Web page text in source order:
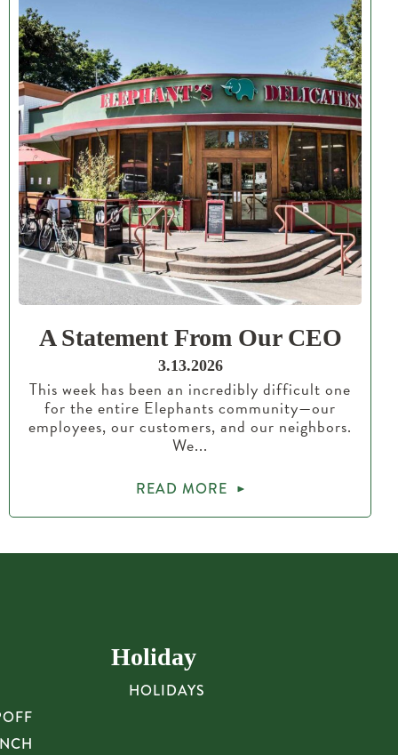
A Statement From Our CEO
3.13.2026
This week has been an incredibly difficult one
for the entire Elephants community—our
employees, our customers, and our neighbors.
We...
READ MORE
Holiday
HOLIDAYS